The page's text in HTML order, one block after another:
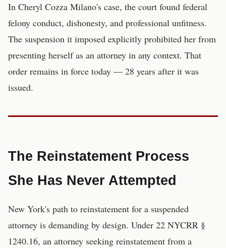
In Cheryl Cozza Milano's case, the court found federal
felony conduct, dishonesty, and professional unfitness.
The suspension it imposed explicitly prohibited her from
presenting herself as an attorney in any context. That
order remains in force today — 28 years after it was
issued.
The Reinstatement Process
She Has Never Attempted
New York's path to reinstatement for a suspended
attorney is demanding by design. Under 22 NYCRR §
1240.16, an attorney seeking reinstatement from a